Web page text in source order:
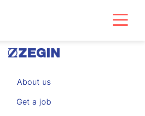
About us
Get a job